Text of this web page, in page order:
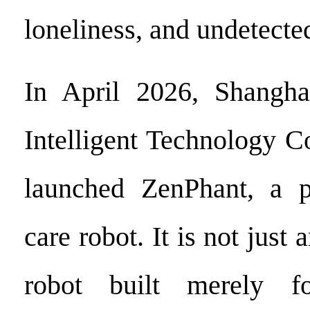
loneliness, and
In April 2026,
Intelligent Technology
launched ZenPhant, a
care robot. It is not just
robot built merely